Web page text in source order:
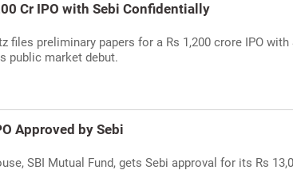
Cr IPO with Sebi Confidentially
files preliminary papers for a Rs 1,200 crore IPO
public market debut.
Approved by Sebi
SBI Mutual Fund, gets Sebi approval for its Rs